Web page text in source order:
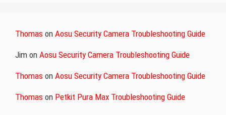
Thomas on Aosu Security Camera Troubleshooting Guide
Jim on Aosu Security Camera Troubleshooting Guide
Thomas on Aosu Security Camera Troubleshooting Guide
Thomas on Petkit Pura Max Troubleshooting Guide